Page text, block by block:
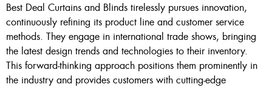
Best Deal Curtains and Blinds tirelessly pursues innovation,
continuously refining its product line and customer service
methods. They engage in international trade shows, bringing
the latest design trends and technologies to their inventory.
This forward-thinking approach positions them prominently in
the industry and provides customers with cutting-edge